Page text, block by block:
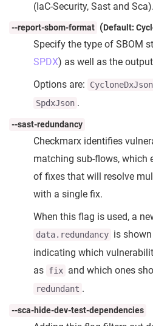
(IaC-Security, Sast and Sca).
--report-sbom-format (Default:
Specify the type of SBOM
SPDX) as well as the
Options are:
CycloneDxJson
SpdxJson .
--sast-redundancy
Checkmarx identifies
matching sub-flows, which
of fixes that will resolve
with a single fix.
When this flag is used, a
data.redundancy is
indicating which
as fix and which ones
redundant .
--sca-hide-dev-test-dependencies